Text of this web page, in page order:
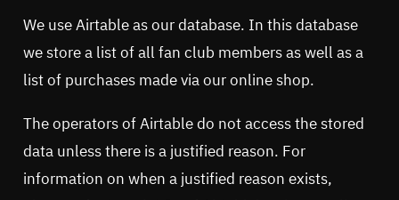
We use Airtable as our database. In this database
we store a list of all fan club members as well as a
list of purchases made via our online shop.
The operators of Airtable do not access the stored
data unless there is a justified reason. For
information on when a justified reason exists,